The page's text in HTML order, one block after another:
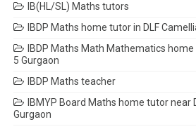
IB(HL/SL) Maths tutors
IBDP Maths home tutor in DLF
IBDP Maths Math Mathematics
5 Gurgaon
IBDP Maths teacher
IBMYP Board Maths home tutor near
Gurgaon